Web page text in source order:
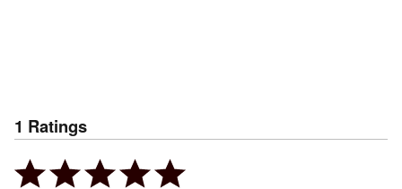
1 Ratings